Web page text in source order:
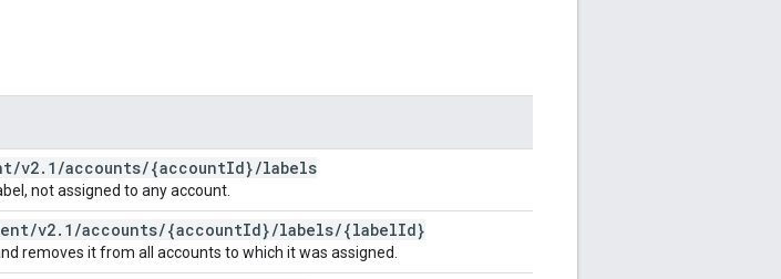
/v2. 1 /accounts/{accountId}/labels
not assigned to any account.
/v2. 1 /accounts/{accountId}/labels/{labelId}
removes it from all accounts to which it was assigned.